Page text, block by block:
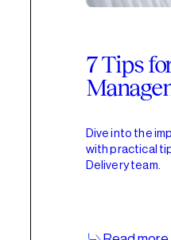
7 Tips
Dive into the
with practical
Delivery team.